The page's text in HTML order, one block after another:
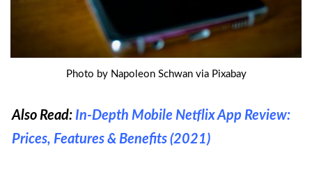
Photo by Napoleon Schwan via Pixabay
Also Read: In-Depth Mobile Netflix App Review:
Prices, Features & Benefits (2021)